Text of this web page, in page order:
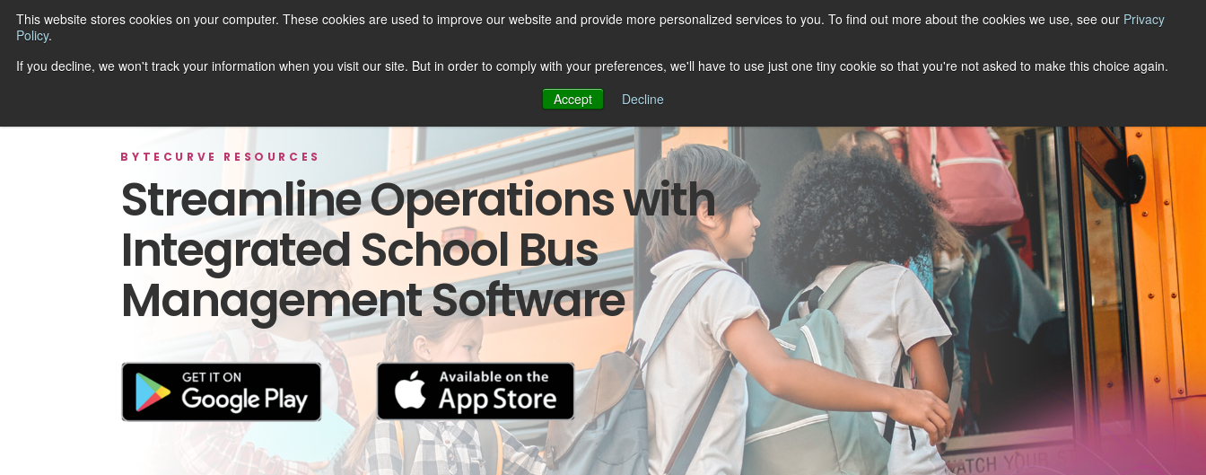
This website stores cookies on your computer. These cookies are used to improve our website and provide more personalized services to you. To find out more about the cookies we use, see our Privacy
Policy.
If you decline, we won't track your information when you visit our site. But in order to comply with your preferences, we'll have to use just one tiny cookie so that you're not asked to make this choice again.
Accept
Decline
BYTECURVE RESOURCES
Streamline Operations with
Integrated School Bus
Management Software